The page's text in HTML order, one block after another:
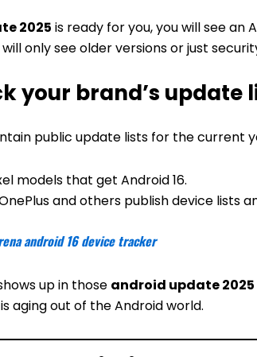
2025 is ready for you, you will see an
only see older versions or just
your brand’s update
public update lists for the current
models that get Android 16.
and others publish device lists
android 16 device tracker
up in those android update 2025
aging out of the Android world.